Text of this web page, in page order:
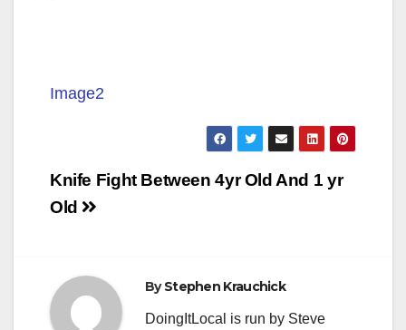
Image2
Post
navigation
Knife Fight Between 4yr Old And 1 yr
Old
ByStephen Krauchick
DoingItLocal is run by Steve